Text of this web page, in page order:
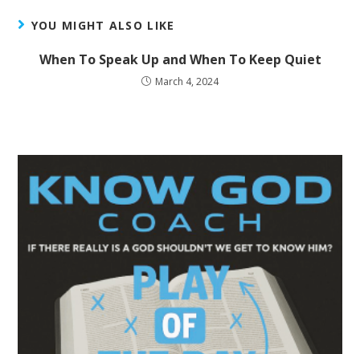
YOU MIGHT ALSO LIKE
When To Speak Up and When To Keep Quiet
March 4, 2024